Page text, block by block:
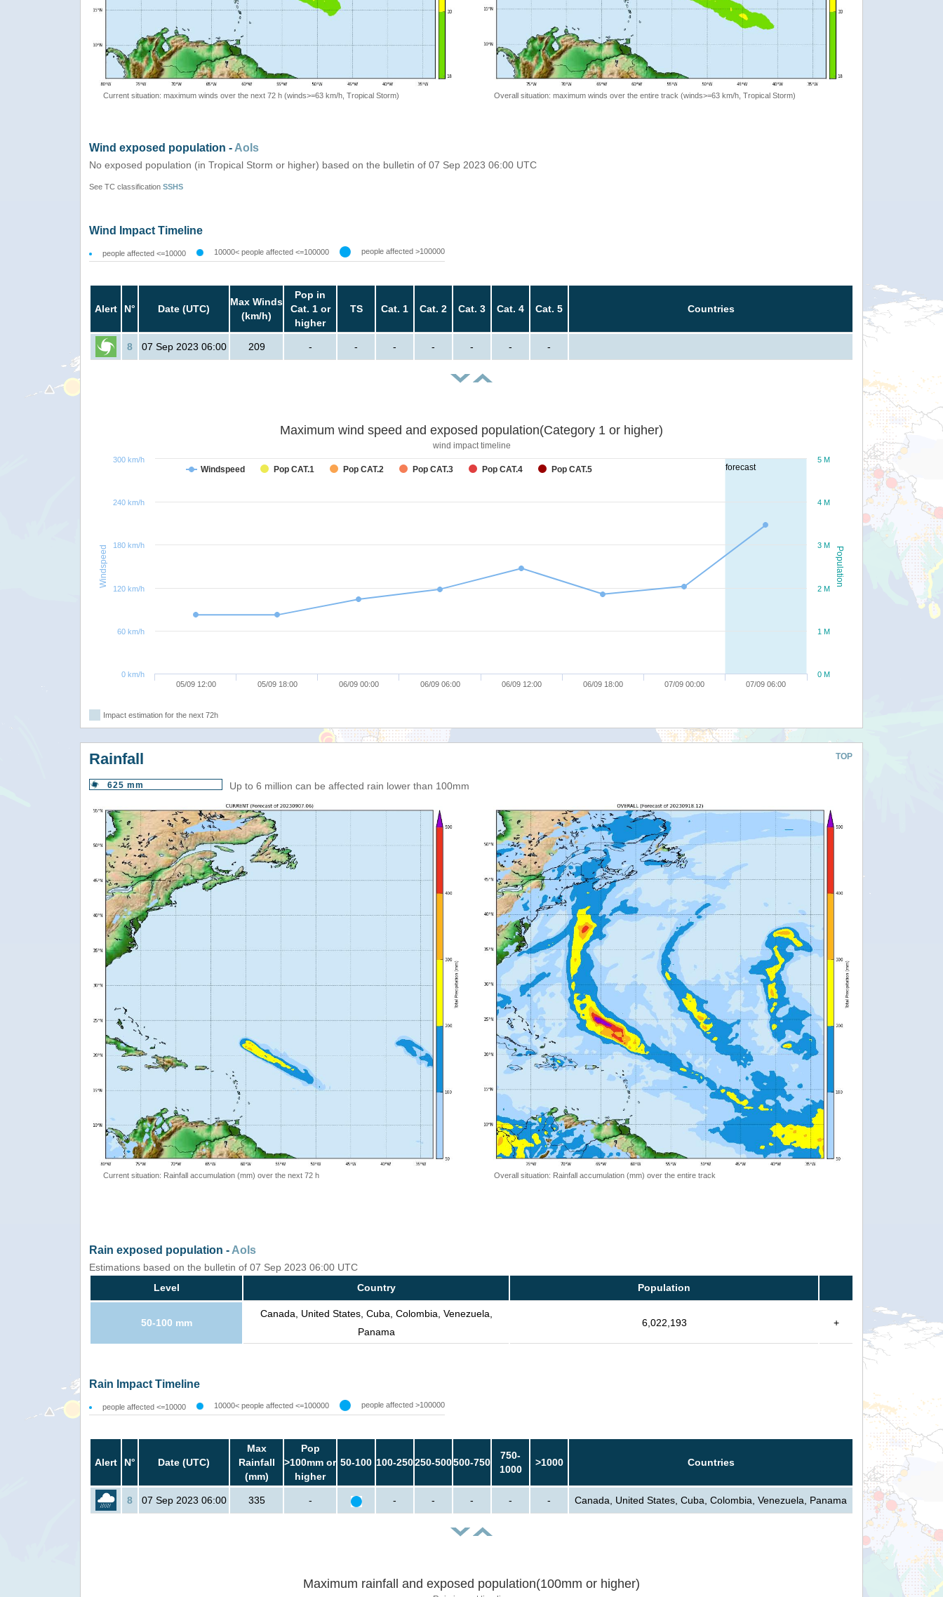
Current situation: maximum winds over the next 72 h (winds>=63 km/h, Tropical Storm) Overall situation: maximum winds over the entire track (winds>=63 km/h, Tropical Storm)
Wind exposed population - AoIs
No exposed population (in Tropical Storm or higher) based on the bulletin of 07 Sep 2023 06:00 UTC
See TC classification SSHS
Wind Impact Timeline
people affected <=10000 10000< people affected <=100000 people affected >100000
Alert N° Date (UTC)
Max Winds
(km/h)
Pop in
Cat. 1 or
higher
TS Cat. 1 Cat. 2 Cat. 3 Cat. 4 Cat. 5 Countries
8 07 Sep 2023 06:00 209 - - - - - - -
forecast
Population
Windspeed
Maximum wind speed and exposed population(Category 1 or higher)
wind impact timeline
Windspeed Pop CAT.1 Pop CAT.2 Pop CAT.3 Pop CAT.4 Pop CAT.5
05/09 12:00 05/09 18:00 06/09 00:00 06/09 06:00 06/09 12:00 06/09 18:00 07/09 00:00 07/09 06:00
0 M
1 M
2 M
3 M
4 M
5 M
0 km/h
60 km/h
120 km/h
180 km/h
240 km/h
300 km/h
Impact estimation for the next 72h
TOP
Rainfall
625 mm Up to 6 million can be affected rain lower than 100mm
Current situation: Rainfall accumulation (mm) over the next 72 h Overall situation: Rainfall accumulation (mm) over the entire track
Rain exposed population - AoIs
Estimations based on the bulletin of 07 Sep 2023 06:00 UTC
Level
Country Population
50-100 mm
Canada, United States, Cuba, Colombia, Venezuela,
Panama
6,022,193 +
Rain Impact Timeline
people affected <=10000 10000< people affected <=100000 people affected >100000
Alert N° Date (UTC)
Max
Rainfall
(mm)
Pop
>100mm or
higher
50-100 100-250250-500500-750
750-
1000
>1000 Countries
8 07 Sep 2023 06:00 335 - - - - - - Canada, United States, Cuba, Colombia, Venezuela, Panama
Maximum rainfall and exposed population(100mm or higher)